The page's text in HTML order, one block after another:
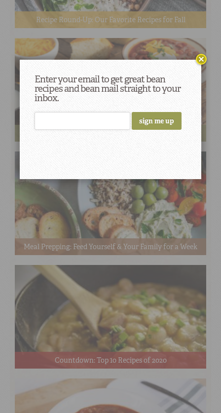
Recipe Round-Up: Our Favorite Recipes for Fall
Three Cheers for the Best Gameday Chili Recipes
Meal Prepping: Feed Yourself & Your Family for a Week
Countdown: Top 10 Recipes of 2020
Enter your email to get great bean
recipes and bean mail straight to your
inbox.